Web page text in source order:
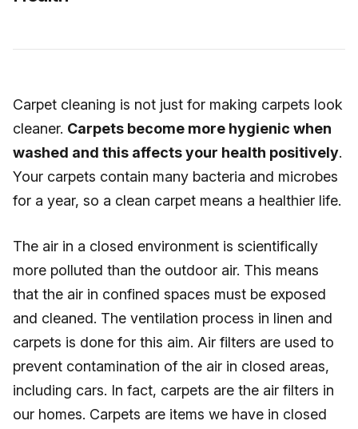
Carpet cleaning is not just for making carpets look
cleaner. Carpets become more hygienic when
washed and this affects your health positively.
Your carpets contain many bacteria and microbes
for a year, so a clean carpet means a healthier life.
The air in a closed environment is scientifically
more polluted than the outdoor air. This means
that the air in confined spaces must be exposed
and cleaned. The ventilation process in linen and
carpets is done for this aim. Air filters are used to
prevent contamination of the air in closed areas,
including cars. In fact, carpets are the air filters in
our homes. Carpets are items we have in closed